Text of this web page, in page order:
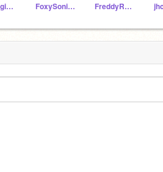
theimagionator FoxySonicMaster108 FreddyRemixes